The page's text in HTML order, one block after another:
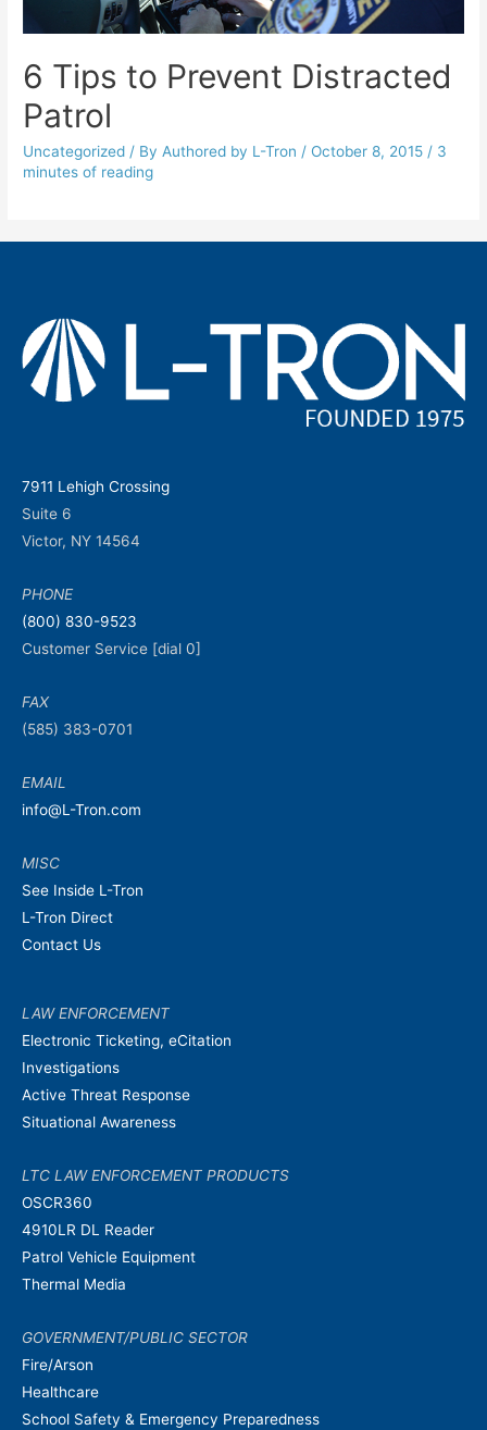
6 Tips to Prevent Distracted
Patrol
Uncategorized / By Authored by L-Tron / October 8, 2015 / 3
minutes of reading
7911 Lehigh Crossing
Suite 6
Victor, NY 14564
PHONE
(800) 830-9523
Customer Service [dial 0]
FAX
(585) 383-0701
EMAIL
info@L-Tron.com
MISC
See Inside L-Tron
L-Tron Direct
Contact Us
LAW ENFORCEMENT
Electronic Ticketing, eCitation
Investigations
Active Threat Response
Situational Awareness
LTC LAW ENFORCEMENT PRODUCTS
OSCR360
4910LR DL Reader
Patrol Vehicle Equipment
Thermal Media
GOVERNMENT/PUBLIC SECTOR
Fire/Arson
Healthcare
School Safety & Emergency Preparedness